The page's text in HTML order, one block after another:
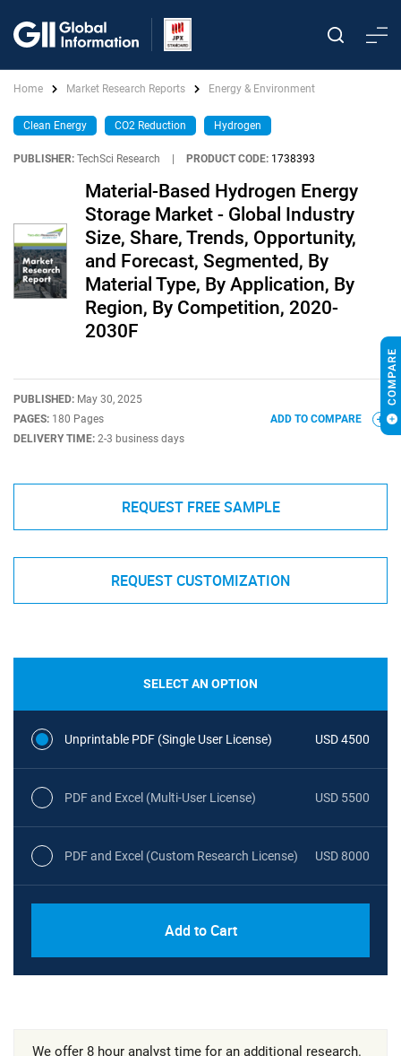
Home Market Research Reports Energy & Environment
Clean Energy CO2 Reduction Hydrogen
PUBLISHER: TechSci Research PRODUCT CODE: 1738393
Material-Based Hydrogen Energy
Storage Market - Global Industry
Size, Share, Trends, Opportunity,
and Forecast, Segmented, By
Material Type, By Application, By
Region, By Competition, 2020-
2030F
PUBLISHED: May 30, 2025
PAGES: 180 Pages
DELIVERY TIME: 2-3 business days
ADD TO COMPARE
REQUEST FREE SAMPLE
REQUEST CUSTOMIZATION
SELECT AN OPTION
Unprintable PDF (Single User License) USD 4500
PDF and Excel (Multi-User License) USD 5500
PDF and Excel (Custom Research License) USD 8000
Add to Cart
We offer 8 hour analyst time for an additional research.